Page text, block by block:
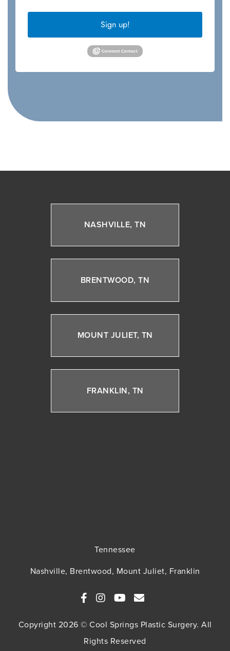
Sign up!
NASHVILLE, TN
BRENTWOOD, TN
MOUNT JULIET, TN
FRANKLIN, TN
Tennessee
Nashville, Brentwood, Mount Juliet, Franklin
Copyright 2026 © Cool Springs Plastic Surgery. All
Rights Reserved